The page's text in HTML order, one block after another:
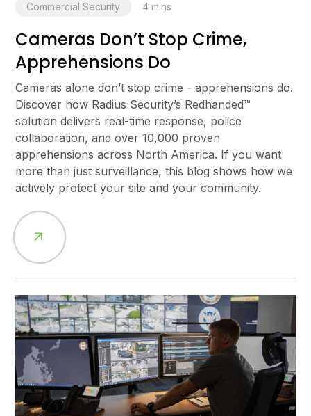
Commercial Security 4 mins
Cameras Don’t Stop Crime,
Apprehensions Do
Cameras alone don’t stop crime - apprehensions do.
Discover how Radius Security’s Redhanded™
solution delivers real-time response, police
collaboration, and over 10,000 proven
apprehensions across North America. If you want
more than just surveillance, this blog shows how we
actively protect your site and your community.